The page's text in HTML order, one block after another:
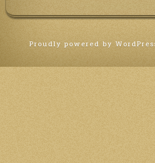
Proudly powered by